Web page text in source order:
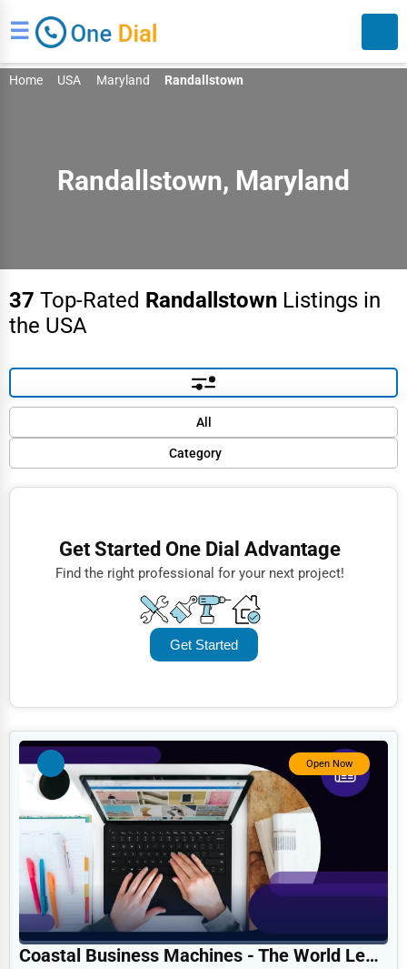
☰
Home USA Maryland Randallstown
Randallstown, Maryland
37 Top-Rated Randallstown Listings in
the USA
All
Category
Finance
Doctors
Education
Beauty
Legal Services
Home
Retail
Technology
Marketing
Default
Trending
Name (A-Z)Get Started One Dial Advantage
Find the right professional for your next project!
Get Started
Open Now
Coastal Business Machines - The World Leader in UPS Repair and Reconditioning